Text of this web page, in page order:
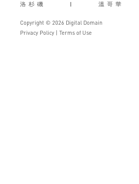
洛杉磯 | 溫哥華
Copyright © 2026 Digital Domain
Privacy Policy
Terms of Use